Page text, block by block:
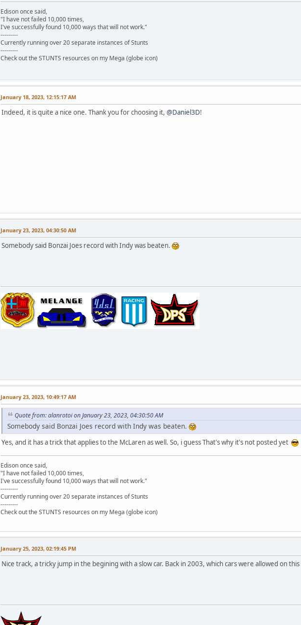
Edison once said,
"I have not failed 10,000 times,
I've successfully found 10,000 ways that will not work."
---------
Currently running over 20 separate instances of Stunts
---------
Check out the STUNTS resources on my Mega (globe icon)
January 18, 2023, 12:15:17 AM
Indeed, it is quite a nice one. Thank you for choosing it, @Daniel3D!
January 23, 2023, 04:30:50 AM
Somebody said Bonzai Joes record with Indy was beaten.
January 23, 2023, 10:49:17 AM
Quote from: alanrotoi on January 23, 2023, 04:30:50 AM
Somebody said Bonzai Joes record with Indy was beaten.
Yes, and it has a trick that applies to the McLaren as well. So, i guess That's why it's not posted yet
Edison once said,
"I have not failed 10,000 times,
I've successfully found 10,000 ways that will not work."
---------
Currently running over 20 separate instances of Stunts
---------
Check out the STUNTS resources on my Mega (globe icon)
January 25, 2023, 02:19:45 PM
Nice track, a tricky jump in the begining with a slow car. Back in 2003, which cars were allowed on this